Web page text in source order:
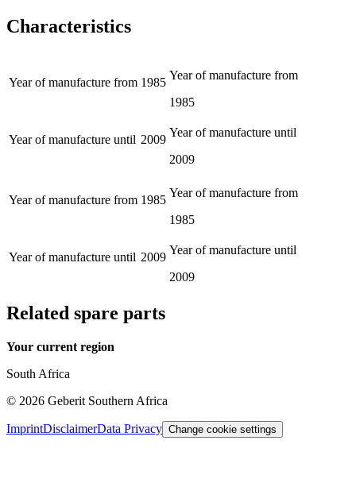
Characteristics
Year of manufacture from 1985
Year of manufacture from
1985
Year of manufacture until 2009
Year of manufacture until
2009
Year of manufacture from 1985
Year of manufacture from
1985
Year of manufacture until 2009
Year of manufacture until
2009
Related spare parts
Your current region
South Africa
© 2026 Geberit Southern Africa
ImprintDisclaimerData Privacy Change cookie settings